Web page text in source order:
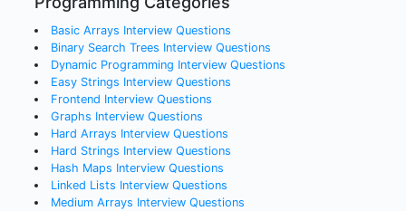
Basic Arrays Interview Questions
Binary Search Trees Interview Questions
Dynamic Programming Interview Questions
Easy Strings Interview Questions
Frontend Interview Questions
Graphs Interview Questions
Hard Arrays Interview Questions
Hard Strings Interview Questions
Hash Maps Interview Questions
Linked Lists Interview Questions
Medium Arrays Interview Questions